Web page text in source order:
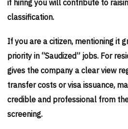
if hiring you will contribute to
classification.
If you are a citizen, mentioning it
priority in “Saudized” jobs. For
gives the company a clear view
transfer costs or visa issuance,
credible and professional from
screening.